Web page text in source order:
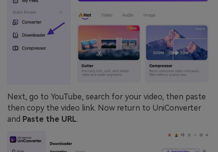
Next, go to YouTube, search for your video, then paste
then copy the video link. Now return to UniConverter
and Paste the URL.